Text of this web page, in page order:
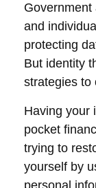
Government
and
protecting
But identity
strategies to
Having your
pocket
trying to
yourself by
personal